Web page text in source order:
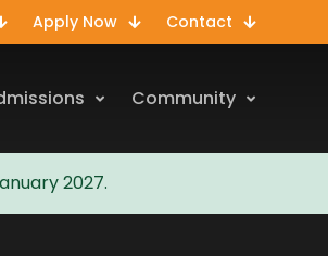
Apply Now Contact
Community
2027.